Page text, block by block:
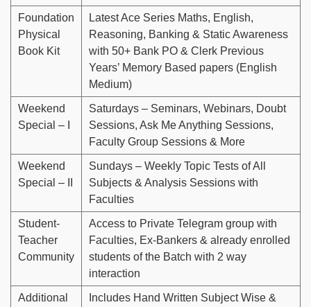
Foundation
Physical
Book Kit
Latest Ace Series Maths, English,
Reasoning, Banking & Static Awareness
with 50+ Bank PO & Clerk Previous
Years’ Memory Based papers (English
Medium)
Weekend
Special – I
Saturdays – Seminars, Webinars, Doubt
Sessions, Ask Me Anything Sessions,
Faculty Group Sessions & More
Weekend
Special – II
Sundays – Weekly Topic Tests of All
Subjects & Analysis Sessions with
Faculties
Student-
Teacher
Community
Access to Private Telegram group with
Faculties, Ex-Bankers & already enrolled
students of the Batch with 2 way
interaction
Additional
Includes Hand Written Subject Wise &